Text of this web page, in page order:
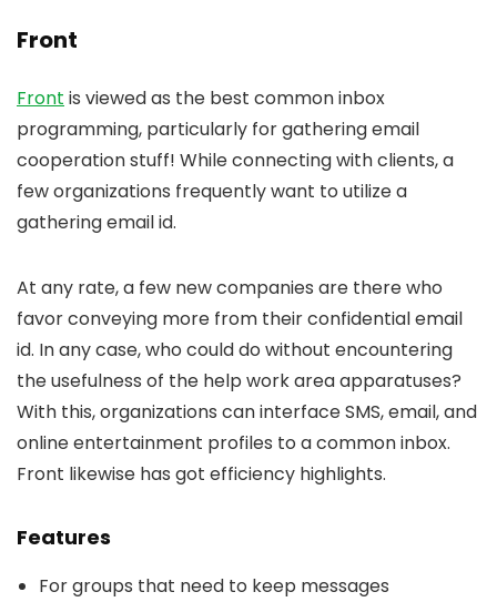
Front
Front is viewed as the best common inbox
programming, particularly for gathering email
cooperation stuff! While connecting with clients, a
few organizations frequently want to utilize a
gathering email id.
At any rate, a few new companies are there who
favor conveying more from their confidential email
id. In any case, who could do without encountering
the usefulness of the help work area apparatuses?
With this, organizations can interface SMS, email, and
online entertainment profiles to a common inbox.
Front likewise has got efficiency highlights.
Features
For groups that need to keep messages